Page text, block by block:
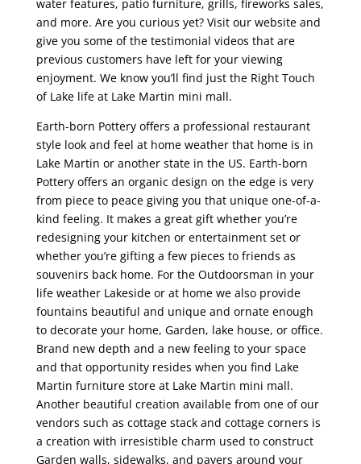
water features, patio furniture, grills, fireworks sales,
and more. Are you curious yet? Visit our website and
give you some of the testimonial videos that are
previous customers have left for your viewing
enjoyment. We know you’ll find just the Right Touch
of Lake life at Lake Martin mini mall.
Earth-born Pottery offers a professional restaurant
style look and feel at home weather that home is in
Lake Martin or another state in the US. Earth-born
Pottery offers an organic design on the edge is very
from piece to peace giving you that unique one-of-a-
kind feeling. It makes a great gift whether you’re
redesigning your kitchen or entertainment set or
whether you’re gifting a few pieces to friends as
souvenirs back home. For the Outdoorsman in your
life weather Lakeside or at home we also provide
fountains beautiful and unique and ornate enough
to decorate your home, Garden, lake house, or office.
Brand new depth and a new feeling to your space
and that opportunity resides when you find Lake
Martin furniture store at Lake Martin mini mall.
Another beautiful creation available from one of our
vendors such as cottage stack and cottage corners is
a creation with irresistible charm used to construct
Garden walls, sidewalks, and pavers around your